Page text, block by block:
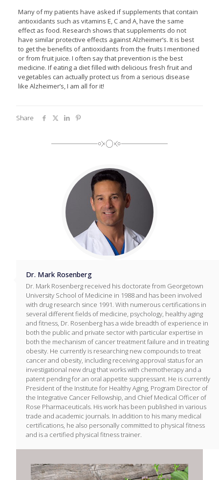
Many of my patients have asked if supplements that contain
antioxidants such as vitamins E, C and A, have the same
effect as food. Research shows that supplements do not
have similar protective effects against Alzheimer’s. It is best
to get the benefits of antioxidants from the fruits I mentioned
or from fruit juice. I often say that prevention is the best
medicine. If eating a diet filled with delicious fresh fruit and
vegetables can actually protect us from a serious disease
like Alzheimer’s, I am all for it!
Share
Dr. Mark Rosenberg
Dr. Mark Rosenberg received his doctorate from Georgetown
University School of Medicine in 1988 and has been involved
with drug research since 1991. With numerous certifications in
several different fields of medicine, psychology, healthy aging
and fitness, Dr. Rosenberg has a wide breadth of experience in
both the public and private sector with particular expertise in
both the mechanism of cancer treatment failure and in treating
obesity. He currently is researching new compounds to treat
cancer and obesity, including receiving approval status for an
investigational new drug that works with chemotherapy and a
patent pending for an oral appetite suppressant. He is currently
President of the Institute for Healthy Aging, Program Director of
the Integrative Cancer Fellowship, and Chief Medical Officer of
Rose Pharmaceuticals. His work has been published in various
trade and academic journals. In addition to his many medical
certifications, he also personally committed to physical fitness
and is a certified physical fitness trainer.